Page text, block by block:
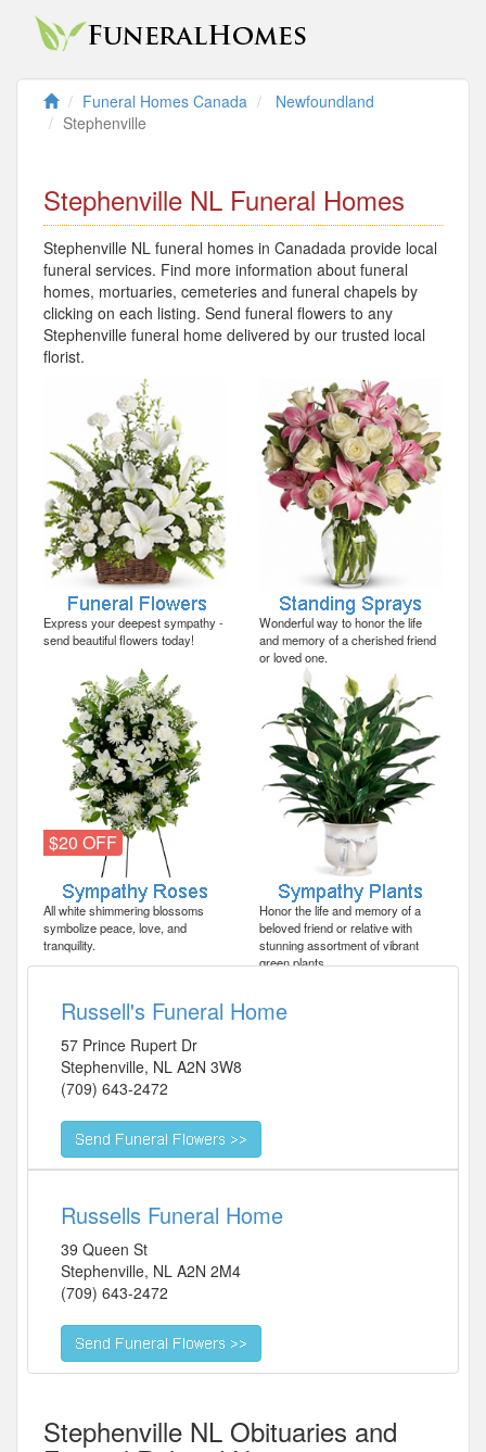
Funeral Homes Canada
Newfoundland
Stephenville
Stephenville NL Funeral Homes
Stephenville NL funeral homes in Canadada provide local
funeral services. Find more information about funeral
homes, mortuaries, cemeteries and funeral chapels by
clicking on each listing. Send funeral flowers to any
Stephenville funeral home delivered by our trusted local
florist.
Express your deepest sympathy -
send beautiful flowers today!
Wonderful way to honor the life
and memory of a cherished friend
or loved one.
$20 OFF
All white shimmering blossoms
symbolize peace, love, and
tranquility.
Honor the life and memory of a
beloved friend or relative with
stunning assortment of vibrant
green plants.
Russell's Funeral Home
57 Prince Rupert Dr
Stephenville, NL A2N 3W8
(709) 643-2472
Russells Funeral Home
39 Queen St
Stephenville, NL A2N 2M4
(709) 643-2472
Stephenville NL Obituaries and